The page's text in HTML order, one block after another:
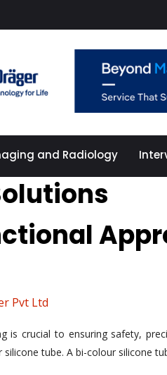
and Radiology
Pvt Ltd
crucial to ensuring safety,
tube. A bi-colour silicone